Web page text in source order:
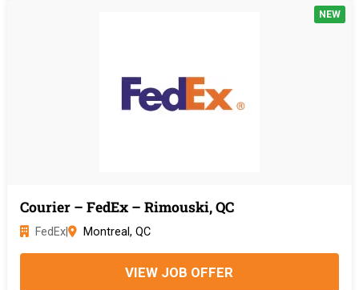
Courier – FedEx – Rimouski, QC
FedEx| Montreal, QC
VIEW JOB OFFER
NEW